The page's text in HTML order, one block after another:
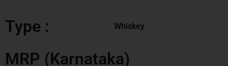
Type : Whiskey
MRP (Karnataka)